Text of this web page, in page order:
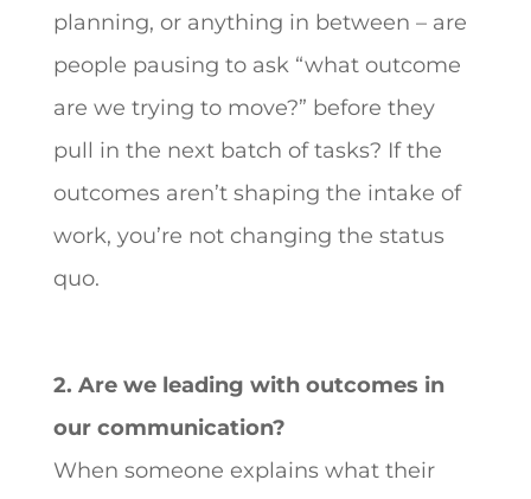
planning, or anything in between – are
people pausing to ask “what outcome
are we trying to move?” before they
pull in the next batch of tasks? If the
outcomes aren’t shaping the intake of
work, you’re not changing the status
quo.
2. Are we leading with outcomes in
our communication?
When someone explains what their